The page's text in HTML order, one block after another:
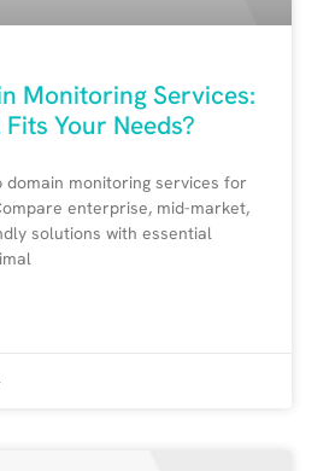
Monitoring Services:
Your Needs?
domain monitoring services for
enterprise, mid-market,
solutions with essential